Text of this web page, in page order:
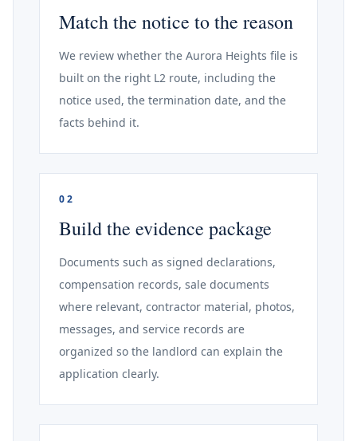
Match the notice to the reason
We review whether the Aurora Heights file is
built on the right L2 route, including the
notice used, the termination date, and the
facts behind it.
02
Build the evidence package
Documents such as signed declarations,
compensation records, sale documents
where relevant, contractor material, photos,
messages, and service records are
organized so the landlord can explain the
application clearly.